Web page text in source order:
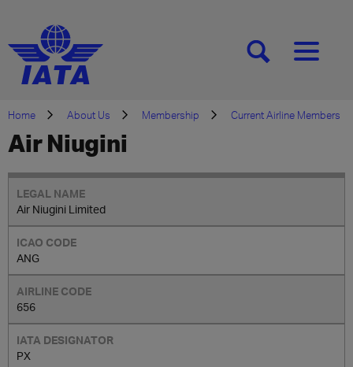
[SEARCH][MENU]
Home About Us Membership Current Airline Members
Air Niugini
Air Niugini Limited
ANG
656
PX